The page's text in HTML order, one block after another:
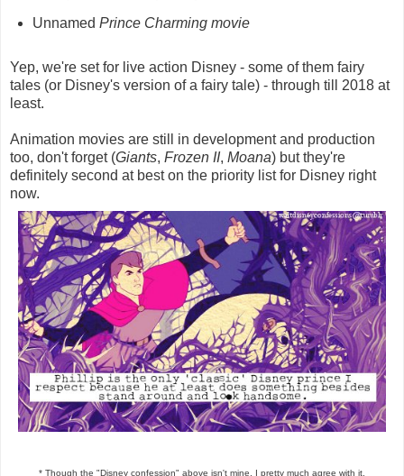
Unnamed Prince Charming movie
Yep, we're set for live action Disney - some of them fairy
tales (or Disney's version of a fairy tale) - through till 2018 at
least.
Animation movies are still in development and production
too, don't forget (Giants, Frozen II, Moana) but they're
definitely second at best on the priority list for Disney right
now.
* Though the "Disney confession" above isn't mine, I pretty much agree with it.